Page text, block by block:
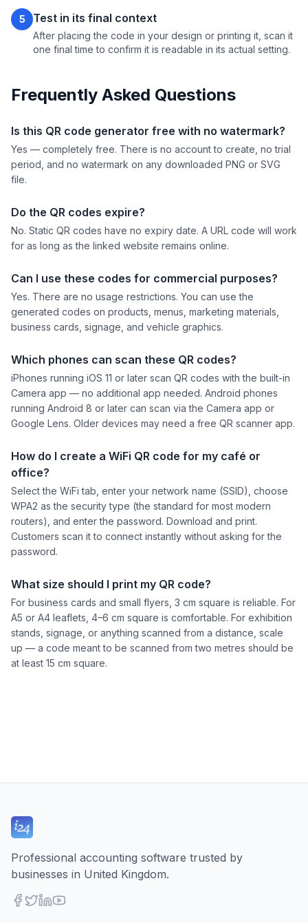
5 Test in its final context
After placing the code in your design or printing it, scan it
one final time to confirm it is readable in its actual setting.
Frequently Asked Questions
Is this QR code generator free with no watermark?
Yes — completely free. There is no account to create, no trial
period, and no watermark on any downloaded PNG or SVG
file.
Do the QR codes expire?
No. Static QR codes have no expiry date. A URL code will work
for as long as the linked website remains online.
Can I use these codes for commercial purposes?
Yes. There are no usage restrictions. You can use the
generated codes on products, menus, marketing materials,
business cards, signage, and vehicle graphics.
Which phones can scan these QR codes?
iPhones running iOS 11 or later scan QR codes with the built-in
Camera app — no additional app needed. Android phones
running Android 8 or later can scan via the Camera app or
Google Lens. Older devices may need a free QR scanner app.
How do I create a WiFi QR code for my café or
office?
Select the WiFi tab, enter your network name (SSID), choose
WPA2 as the security type (the standard for most modern
routers), and enter the password. Download and print.
Customers scan it to connect instantly without asking for the
password.
What size should I print my QR code?
For business cards and small flyers, 3 cm square is reliable. For
A5 or A4 leaflets, 4–6 cm square is comfortable. For exhibition
stands, signage, or anything scanned from a distance, scale
up — a code meant to be scanned from two metres should be
at least 15 cm square.
Professional accounting software trusted by
businesses in United Kingdom.